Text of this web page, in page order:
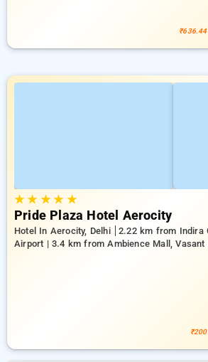
★★ ★★ ★
Pride Plaza Hotel Aerocity
Hotel In Aerocity, Delhi
2.22 km from Indira
Airport | 3.4 km from Ambience Mall,